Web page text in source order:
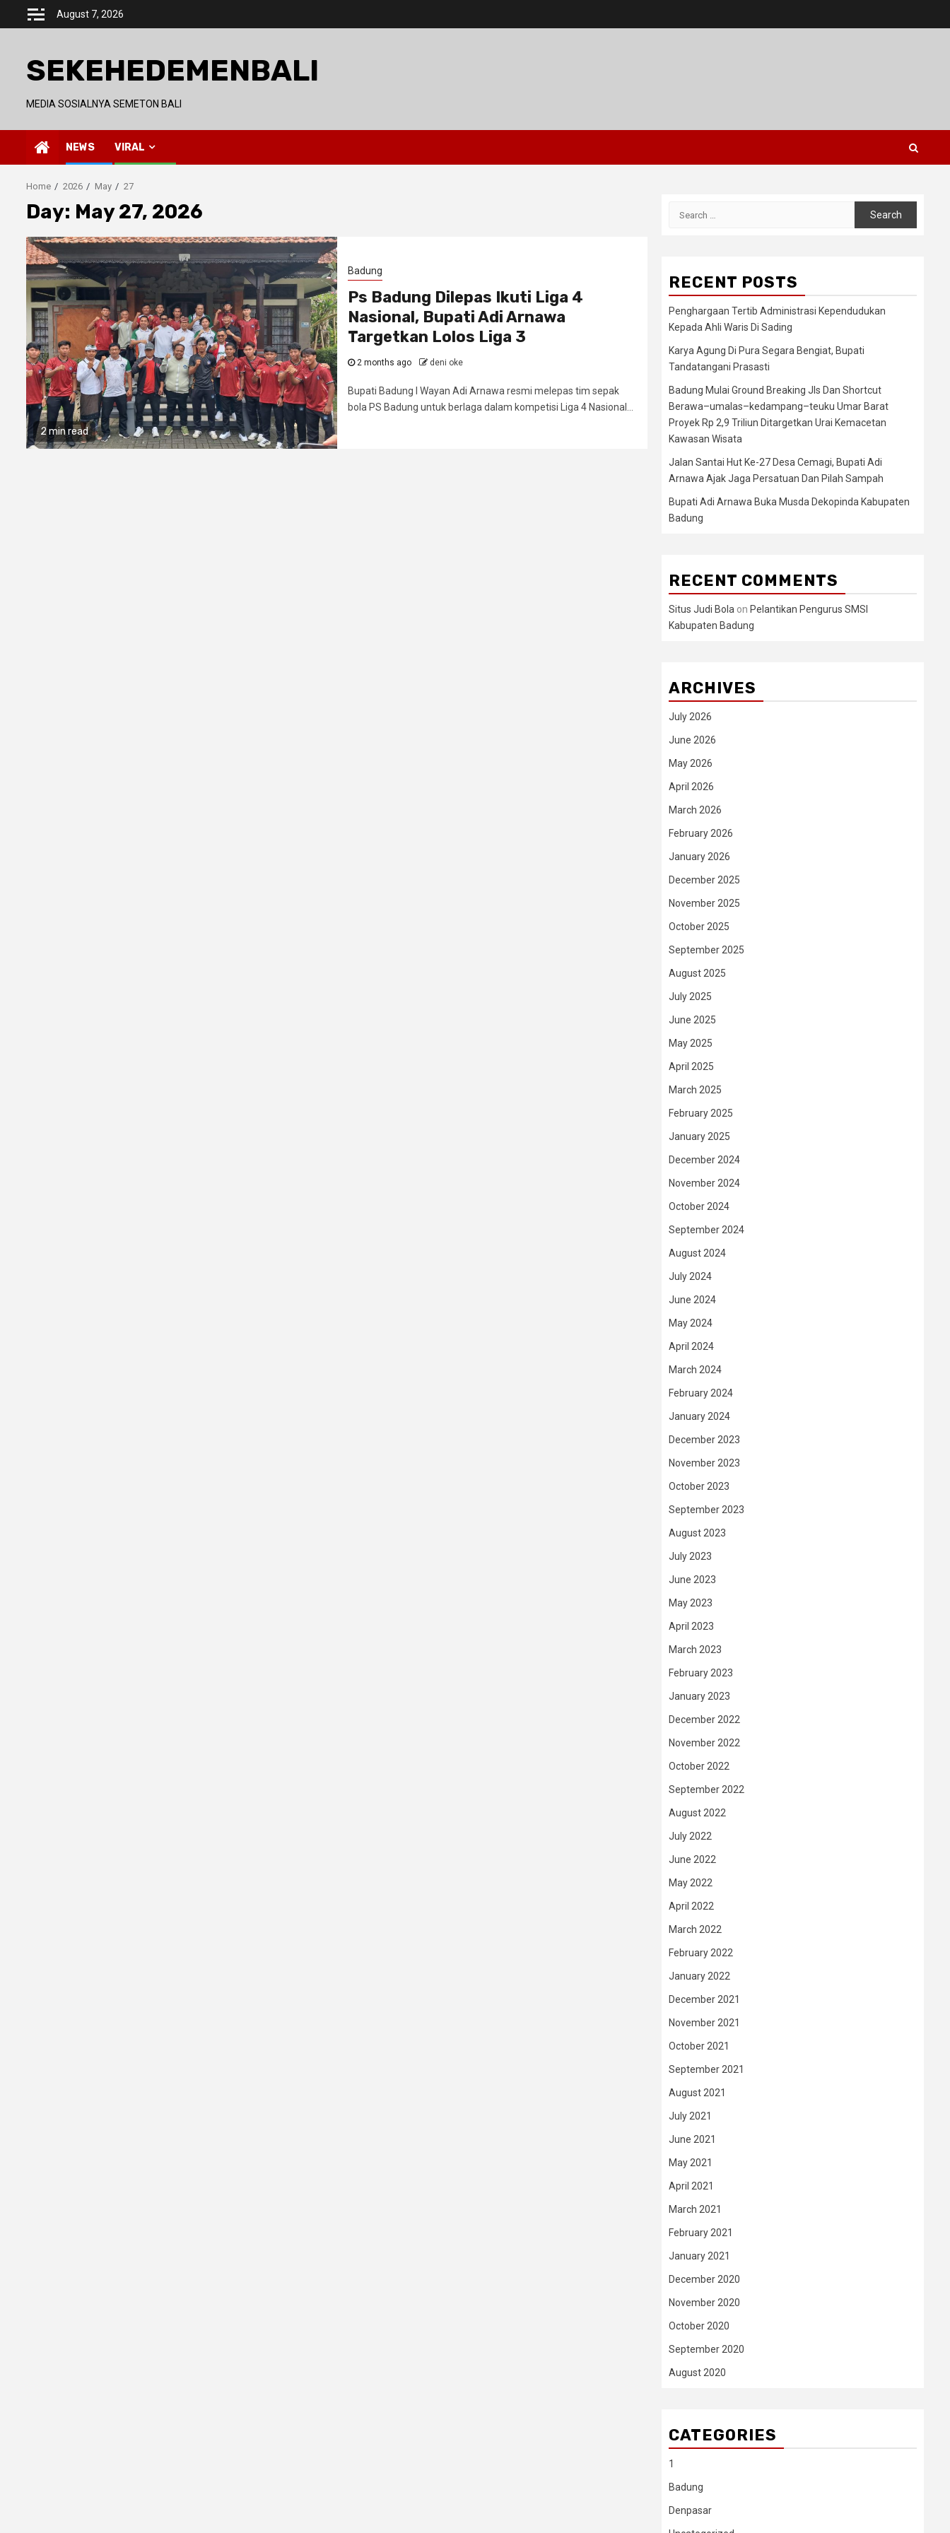
August 7, 2026
SEKEHEDEMENBALI
MEDIA SOSIALNYA SEMETON BALI
NEWS VIRAL
Home 2026 May 27
Day: May 27, 2026
2 min read
Badung
Ps Badung Dilepas Ikuti Liga 4
Nasional, Bupati Adi Arnawa
Targetkan Lolos Liga 3
2 months ago deni oke
Bupati Badung I Wayan Adi Arnawa resmi melepas tim sepak
bola PS Badung untuk berlaga dalam kompetisi Liga 4 Nasional...
RECENT POSTS
Penghargaan Tertib Administrasi Kependudukan
Kepada Ahli Waris Di Sading
Karya Agung Di Pura Segara Bengiat, Bupati
Tandatangani Prasasti
Badung Mulai Ground Breaking Jls Dan Shortcut
Berawa–umalas–kedampang–teuku Umar Barat
Proyek Rp 2,9 Triliun Ditargetkan Urai Kemacetan
Kawasan Wisata
Jalan Santai Hut Ke-27 Desa Cemagi, Bupati Adi
Arnawa Ajak Jaga Persatuan Dan Pilah Sampah
Bupati Adi Arnawa Buka Musda Dekopinda Kabupaten
Badung
RECENT COMMENTS
Situs Judi Bola on Pelantikan Pengurus SMSI
Kabupaten Badung
ARCHIVES
July 2026
June 2026
May 2026
April 2026
March 2026
February 2026
January 2026
December 2025
November 2025
October 2025
September 2025
August 2025
July 2025
June 2025
May 2025
April 2025
March 2025
February 2025
January 2025
December 2024
November 2024
October 2024
September 2024
August 2024
July 2024
June 2024
May 2024
April 2024
March 2024
February 2024
January 2024
December 2023
November 2023
October 2023
September 2023
August 2023
July 2023
June 2023
May 2023
April 2023
March 2023
February 2023
January 2023
December 2022
November 2022
October 2022
September 2022
August 2022
July 2022
June 2022
May 2022
April 2022
March 2022
February 2022
January 2022
December 2021
November 2021
October 2021
September 2021
August 2021
July 2021
June 2021
May 2021
April 2021
March 2021
February 2021
January 2021
December 2020
November 2020
October 2020
September 2020
August 2020
CATEGORIES
1
Badung
Denpasar